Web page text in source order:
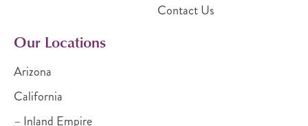
Contact Us
Our Locations
Arizona
California
– Inland Empire